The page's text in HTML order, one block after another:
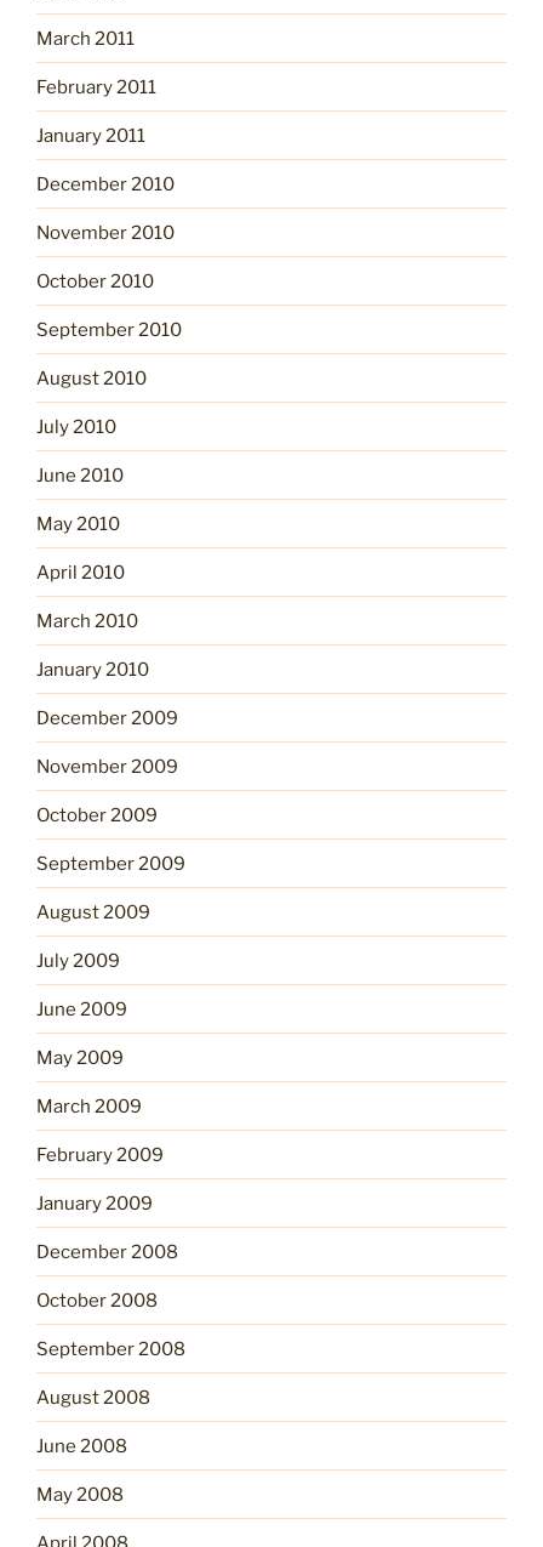
March 2011
February 2011
January 2011
December 2010
November 2010
October 2010
September 2010
August 2010
July 2010
June 2010
May 2010
April 2010
March 2010
January 2010
December 2009
November 2009
October 2009
September 2009
August 2009
July 2009
June 2009
May 2009
March 2009
February 2009
January 2009
December 2008
October 2008
September 2008
August 2008
June 2008
May 2008